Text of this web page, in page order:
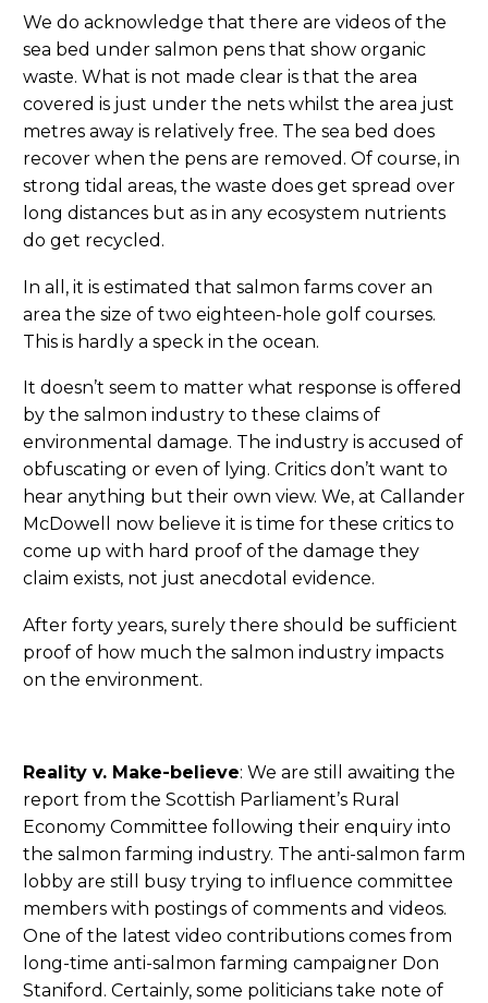
We do acknowledge that there are videos of the
sea bed under salmon pens that show organic
waste. What is not made clear is that the area
covered is just under the nets whilst the area just
metres away is relatively free. The sea bed does
recover when the pens are removed. Of course, in
strong tidal areas, the waste does get spread over
long distances but as in any ecosystem nutrients
do get recycled.
In all, it is estimated that salmon farms cover an
area the size of two eighteen-hole golf courses.
This is hardly a speck in the ocean.
It doesn’t seem to matter what response is offered
by the salmon industry to these claims of
environmental damage. The industry is accused of
obfuscating or even of lying. Critics don’t want to
hear anything but their own view. We, at Callander
McDowell now believe it is time for these critics to
come up with hard proof of the damage they
claim exists, not just anecdotal evidence.
After forty years, surely there should be sufficient
proof of how much the salmon industry impacts
on the environment.
Reality v. Make-believe: We are still awaiting the
report from the Scottish Parliament’s Rural
Economy Committee following their enquiry into
the salmon farming industry. The anti-salmon farm
lobby are still busy trying to influence committee
members with postings of comments and videos.
One of the latest video contributions comes from
long-time anti-salmon farming campaigner Don
Staniford. Certainly, some politicians take note of